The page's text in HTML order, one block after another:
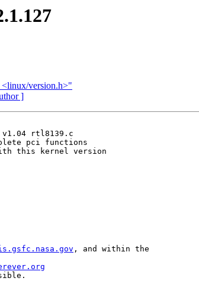
<linux/version.h>"
]
rtl8139.c
pci functions
this kernel version
, and within the